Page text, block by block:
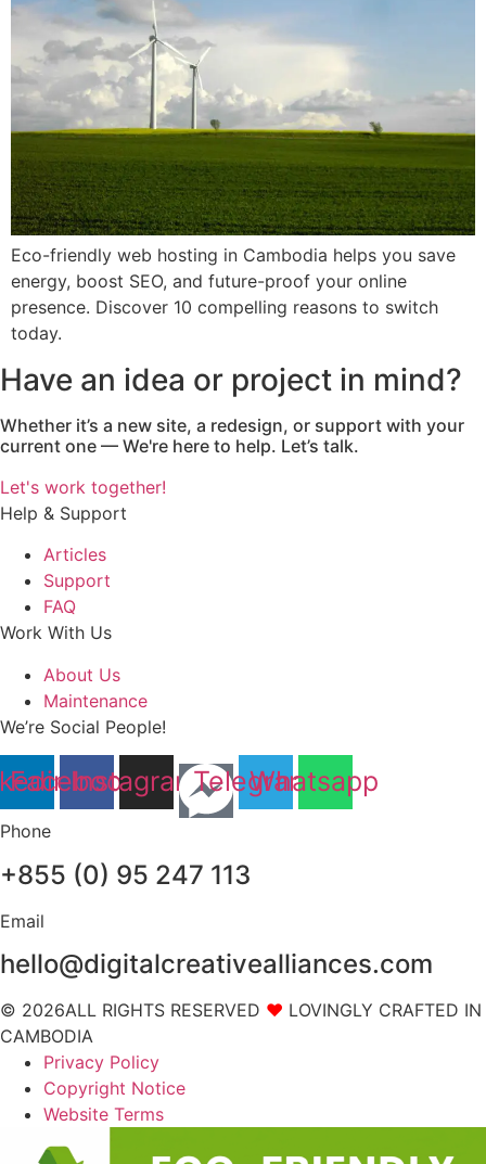
Eco-friendly web hosting in Cambodia helps you save
energy, boost SEO, and future-proof your online
presence. Discover 10 compelling reasons to switch
today.
Have an idea or project in mind?
Whether it’s a new site, a redesign, or support with your
current one — We're here to help. Let’s talk.
Let's work together!
Help & Support
Articles
Support
FAQ
Work With Us
About Us
Maintenance
We’re Social People!
Facebook
InstagramTelegram
Whatsapp
Phone
+855 (0) 95 247 113
Email
hello@digitalcreativealliances.com
© 2026ALL RIGHTS RESERVED ❤ LOVINGLY CRAFTED IN
CAMBODIA
Privacy Policy
Copyright Notice
Website Terms